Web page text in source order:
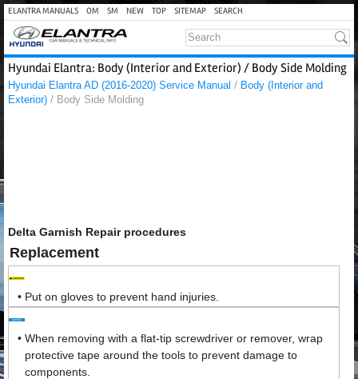
ELANTRA MANUALS OM SM NEW TOP SITEMAP SEARCH
Hyundai Elantra: Body (Interior and Exterior) / Body Side Molding
Hyundai Elantra AD (2016-2020) Service Manual / Body (Interior and
Exterior) / Body Side Molding
Delta Garnish Repair procedures
Replacement
• Put on gloves to prevent hand injuries.
• When removing with a flat-tip screwdriver or remover, wrap
protective tape around the tools to prevent damage to
components.